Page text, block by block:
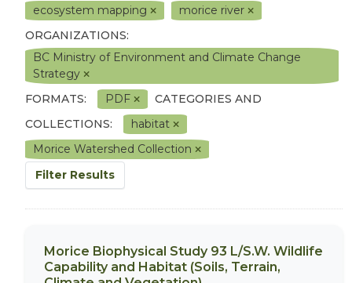
ecosystem mapping
morice river
ORGANIZATIONS:
BC Ministry of Environment and Climate Change
Strategy
FORMATS:
PDF
CATEGORIES AND
COLLECTIONS:
habitat
Morice Watershed Collection
Filter Results
Morice Biophysical Study 93 L/S.W. Wildlife
Capability and Habitat (Soils, Terrain,